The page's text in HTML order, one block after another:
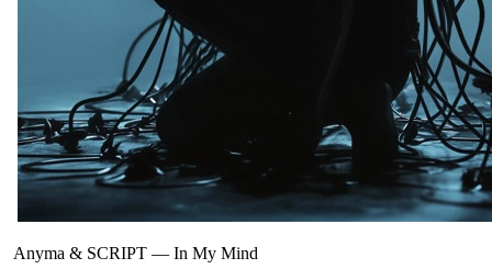
Anyma & SCRIPT — In My Mind